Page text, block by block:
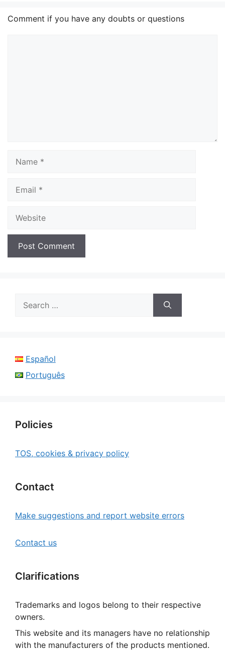
Comment if you have any doubts or questions
for:
Español
Português
Policies
TOS, cookies & privacy policy
Contact
Make suggestions and report website errors
Contact us
Clarifications
Trademarks and logos belong to their respective
owners.
This website and its managers have no relationship
with the manufacturers of the products mentioned.